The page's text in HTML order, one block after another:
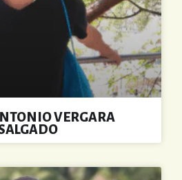
VERGARA